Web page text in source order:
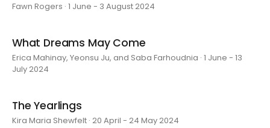
Fawn Rogers · 1 June - 3 August 2024
What Dreams May Come
Erica Mahinay, Yeonsu Ju, and Saba Farhoudnia · 1 June - 13
July 2024
The Yearlings
Kira Maria Shewfelt · 20 April - 24 May 2024